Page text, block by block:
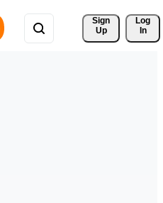
Sign
Up
Log
In